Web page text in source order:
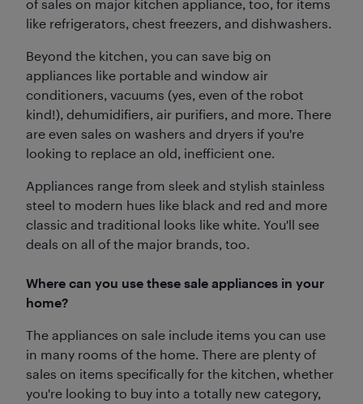
of sales on major kitchen appliance, too, for items
like refrigerators, chest freezers, and dishwashers.
Beyond the kitchen, you can save big on
appliances like portable and window air
conditioners, vacuums (yes, even of the robot
kind!), dehumidifiers, air purifiers, and more. There
are even sales on washers and dryers if you're
looking to replace an old, inefficient one.
Appliances range from sleek and stylish stainless
steel to modern hues like black and red and more
classic and traditional looks like white. You'll see
deals on all of the major brands, too.
Where can you use these sale appliances in your
home?
The appliances on sale include items you can use
in many rooms of the home. There are plenty of
sales on items specifically for the kitchen, whether
you're looking to buy into a totally new category,